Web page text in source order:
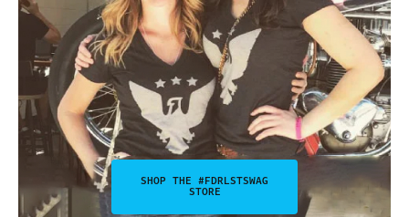
SHOP THE #FDRLSTSWAG
STORE